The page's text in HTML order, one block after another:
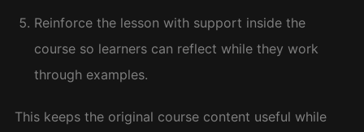
Reinforce the lesson with support inside the
course so learners can reflect while they work
through examples.
This keeps the original course content useful while